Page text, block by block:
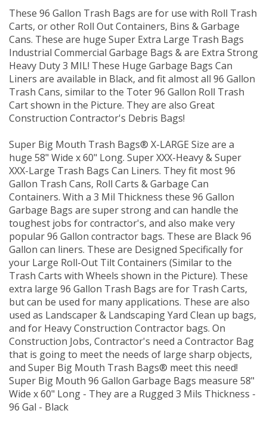
These 96 Gallon Trash Bags are for use with Roll Trash
Carts, or other Roll Out Containers, Bins & Garbage
Cans. These are huge Super Extra Large Trash Bags
Industrial Commercial Garbage Bags & are Extra Strong
Heavy Duty 3 MIL! These Huge Garbage Bags Can
Liners are available in Black, and fit almost all 96 Gallon
Trash Cans, similar to the Toter 96 Gallon Roll Trash
Cart shown in the Picture. They are also Great
Construction Contractor's Debris Bags!
Super Big Mouth Trash Bags® X-LARGE Size are a
huge 58" Wide x 60" Long. Super XXX-Heavy & Super
XXX-Large Trash Bags Can Liners. They fit most 96
Gallon Trash Cans, Roll Carts & Garbage Can
Containers. With a 3 Mil Thickness these 96 Gallon
Garbage Bags are super strong and can handle the
toughest jobs for contractor's, and also make very
popular 96 Gallon contractor bags. These are Black 96
Gallon can liners. These are Designed Specifically for
your Large Roll-Out Tilt Containers (Similar to the
Trash Carts with Wheels shown in the Picture). These
extra large 96 Gallon Trash Bags are for Trash Carts,
but can be used for many applications. These are also
used as Landscaper & Landscaping Yard Clean up bags,
and for Heavy Construction Contractor bags. On
Construction Jobs, Contractor's need a Contractor Bag
that is going to meet the needs of large sharp objects,
and Super Big Mouth Trash Bags® meet this need!
Super Big Mouth 96 Gallon Garbage Bags measure 58"
Wide x 60" Long - They are a Rugged 3 Mils Thickness -
96 Gal - Black